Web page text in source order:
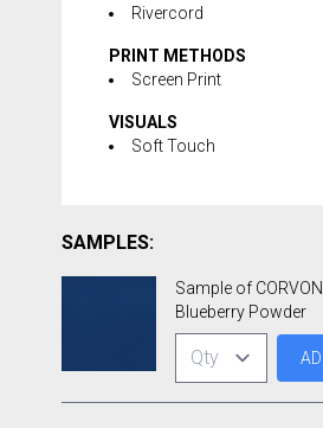
Rivercord
PRINT METHODS
Screen Print
VISUALS
Soft Touch
SAMPLES:
Sample of
Blueberry Powder